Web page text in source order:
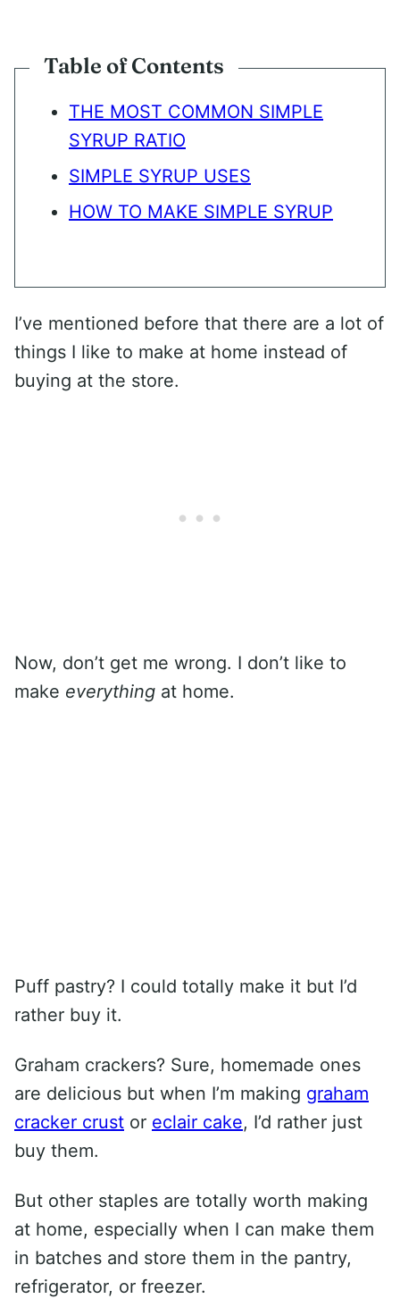
Table of Contents
THE MOST COMMON SIMPLE
SYRUP RATIO
SIMPLE SYRUP USES
HOW TO MAKE SIMPLE SYRUP
I’ve mentioned before that there are a lot of
things I like to make at home instead of
buying at the store.
Now, don’t get me wrong. I don’t like to
make everything at home.
Puff pastry? I could totally make it but I’d
rather buy it.
Graham crackers? Sure, homemade ones
are delicious but when I’m making graham
cracker crust or eclair cake, I’d rather just
buy them.
But other staples are totally worth making
at home, especially when I can make them
in batches and store them in the pantry,
refrigerator, or freezer.